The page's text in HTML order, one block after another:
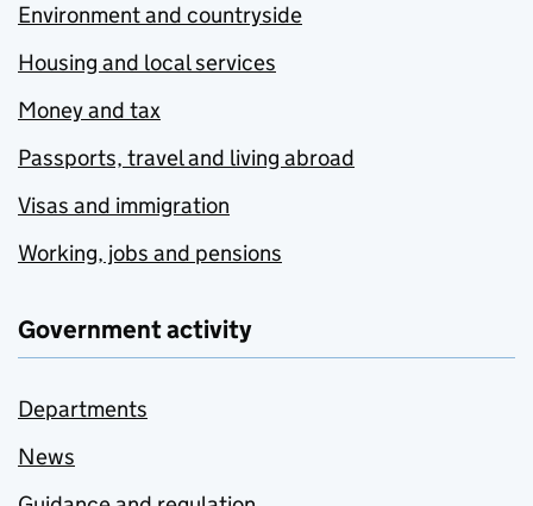
Environment and countryside
Housing and local services
Money and tax
Passports, travel and living abroad
Visas and immigration
Working, jobs and pensions
Government activity
Departments
News